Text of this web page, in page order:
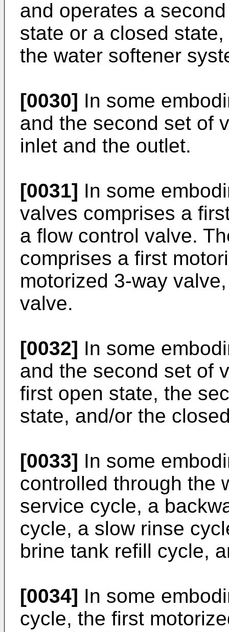
and operates a
state or a closed
the water softener
[0030] In some
and the second set of
inlet and the outlet.
[0031] In some
valves comprises a
a flow control valve.
comprises a first
motorized 3-way
valve.
[0032] In some
and the second set of
first open state, the
state, and/or the
[0033] In some
controlled through the
service cycle, a
cycle, a slow rinse
brine tank refill cycle,
[0034] In some
cycle, the first